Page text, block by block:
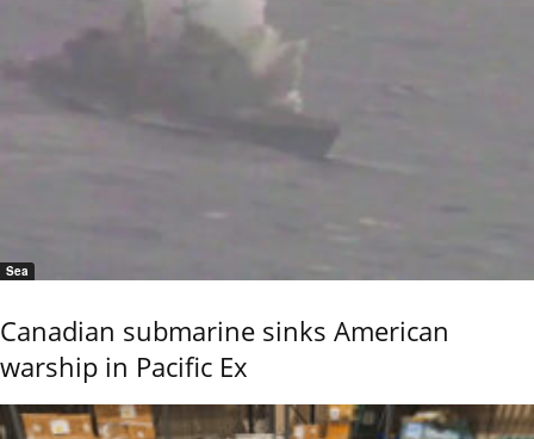
Sea
Canadian submarine sinks American
warship in Pacific Ex